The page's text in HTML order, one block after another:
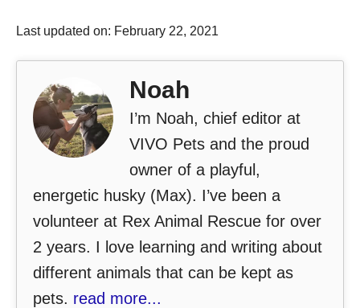
Last updated on: February 22, 2021
Noah
I’m Noah, chief editor at
VIVO Pets and the proud
owner of a playful,
energetic husky (Max). I’ve been a
volunteer at Rex Animal Rescue for over
2 years. I love learning and writing about
different animals that can be kept as
pets. read more...